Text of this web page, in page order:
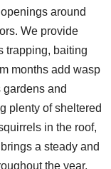
around
We provide
trapping, baiting
months add wasp
and
plenty of sheltered
in the roof,
a steady and
the year.